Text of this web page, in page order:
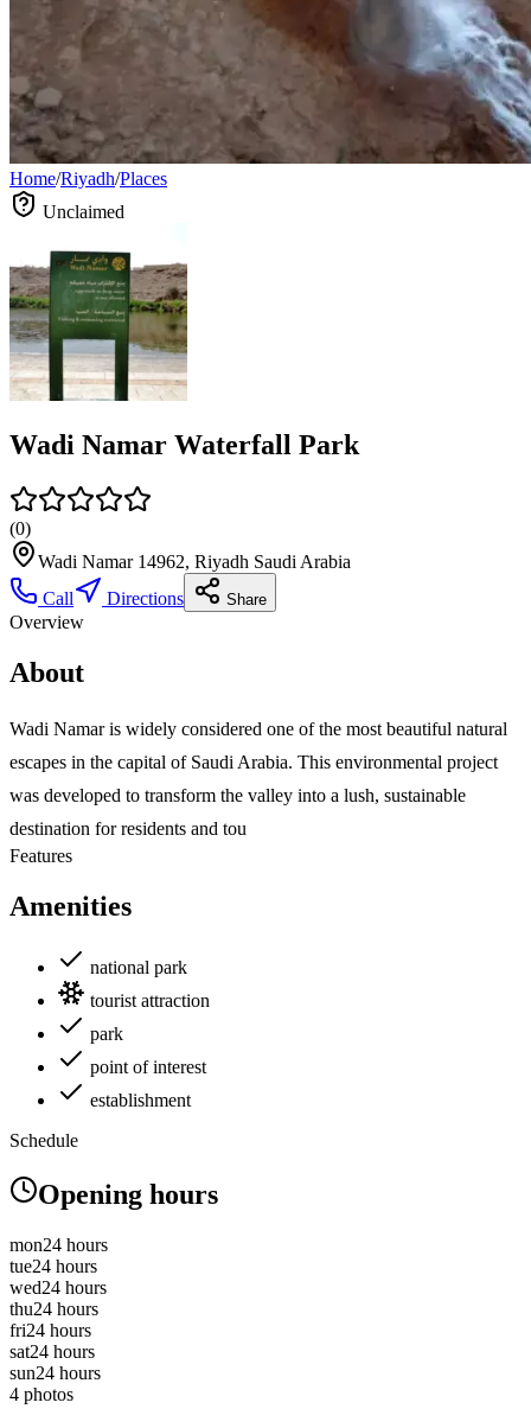
Home/Riyadh/Places
Unclaimed
Wadi Namar Waterfall Park
(0)
Wadi Namar 14962, Riyadh Saudi Arabia
Call
Directions Share
Overview
About
Wadi Namar is widely considered one of the most beautiful natural
escapes in the capital of Saudi Arabia. This environmental project
was developed to transform the valley into a lush, sustainable
destination for residents and tou
Features
Amenities
national park
tourist attraction
park
point of interest
establishment
Schedule
Opening hours
mon24 hours
tue24 hours
wed24 hours
thu24 hours
fri24 hours
sat24 hours
sun24 hours
4 photos